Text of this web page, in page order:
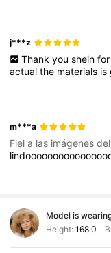
j***z
Thank you shein for
actualthe materials is
m***a
Fiel a las imágenes
Model is
Height: 168.0